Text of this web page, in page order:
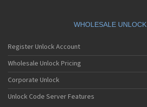
WHOLESALE UNLOCK
Register Unlock Account
Wholesale Unlock Pricing
Corporate Unlock
Unlock Code Server Features